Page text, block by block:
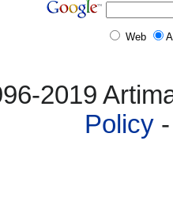
Web
2019
Policy